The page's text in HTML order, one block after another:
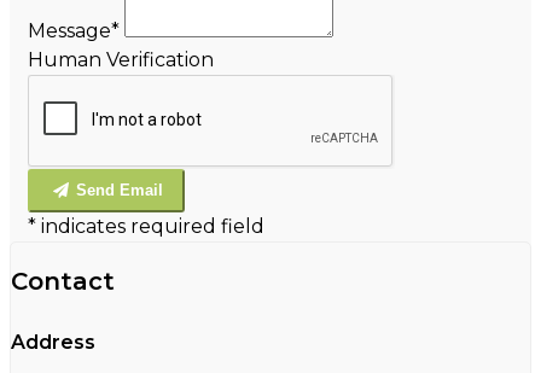
Message*
Human Verification
Send Email
* indicates required field
Contact
Address